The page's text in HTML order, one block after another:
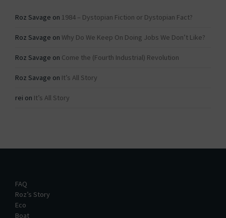
Roz Savage on 1984 – Dystopian Fiction or Dystopian Fact?
Roz Savage on Why Do We Keep On Doing Jobs We Don’t Like?
Roz Savage on Come the (Fourth Industrial) Revolution
Roz Savage on It’s All Story
rei on It’s All Story
FAQ
Roz’s Story
Eco
Boat